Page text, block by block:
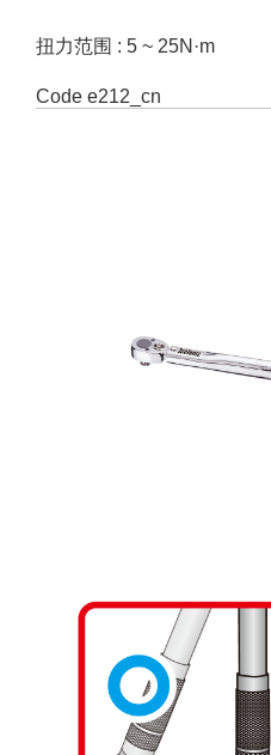
扭力范围 : 5 ~ 25N·m
Code e212_cn